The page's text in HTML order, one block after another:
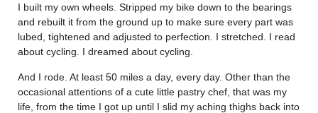
I built my own wheels. Stripped my bike down to the bearings
and rebuilt it from the ground up to make sure every part was
lubed, tightened and adjusted to perfection. I stretched. I read
about cycling. I dreamed about cycling.
And I rode. At least 50 miles a day, every day. Other than the
occasional attentions of a cute little pastry chef, that was my
life, from the time I got up until I slid my aching thighs back into